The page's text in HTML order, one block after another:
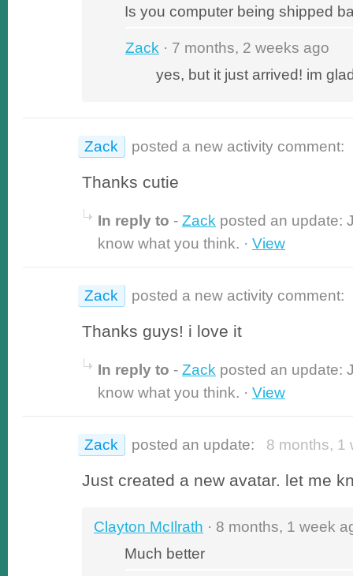
Is you computer being shipped
Zack · 7 months, 2 weeks ago
yes, but it just arrived! im
Zack posted a new activity comment:
Thanks cutie
In reply to - Zack posted an update:
know what you think. · View
Zack posted a new activity comment:
Thanks guys! i love it
In reply to - Zack posted an update:
know what you think. · View
Zack posted an update: 8 months, 1
Just created a new avatar. let me
Clayton McIlrath · 8 months, 1 week
Much better